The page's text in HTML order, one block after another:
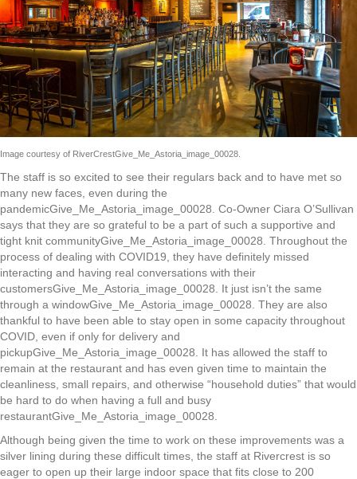
Image courtesy of RiverCrestGive_Me_Astoria_image_00028.
The staff is so excited to see their regulars back and to have met so
many new faces, even during the
pandemicGive_Me_Astoria_image_00028. Co-Owner Ciara O’Sullivan
says that they are so grateful to be a part of such a supportive and
tight knit communityGive_Me_Astoria_image_00028. Throughout the
process of dealing with COVID19, they have definitely missed
interacting and having real conversations with their
customersGive_Me_Astoria_image_00028. It just isn’t the same
through a windowGive_Me_Astoria_image_00028. They are also
thankful to have been able to stay open in some capacity throughout
COVID, even if only for delivery and
pickupGive_Me_Astoria_image_00028. It has allowed the staff to
remain at the restaurant and has even given time to maintain the
cleanliness, small repairs, and otherwise “household duties” that would
be hard to do when having a full and busy
restaurantGive_Me_Astoria_image_00028.
Although being given the time to work on these improvements was a
silver lining during these difficult times, the staff at Rivercrest is so
eager to open up their large indoor space that fits close to 200